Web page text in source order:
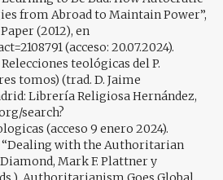
from Abroad to Maintain Power”,
(2012), en
(acceso: 20.07.2024).
teológicas del P.
tomos) (trad. D. Jaime
Librería Religiosa Hernández,
search?
(acceso 9 enero 2024).
“Dealing with the Authoritarian
Mark F. Plattner y